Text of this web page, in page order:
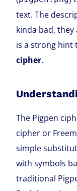
text. The
kinda bad, they
is a strong hint
cipher.
The Pigpen
cipher or
simple
with symbols
traditional